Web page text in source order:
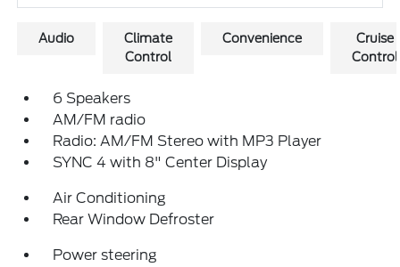
Audio
Climate
Control
Convenience
Cruise
Control
6 Speakers
AM/FM radio
Radio: AM/FM Stereo with MP3 Player
SYNC 4 with 8" Center Display
Air Conditioning
Rear Window Defroster
Power steering